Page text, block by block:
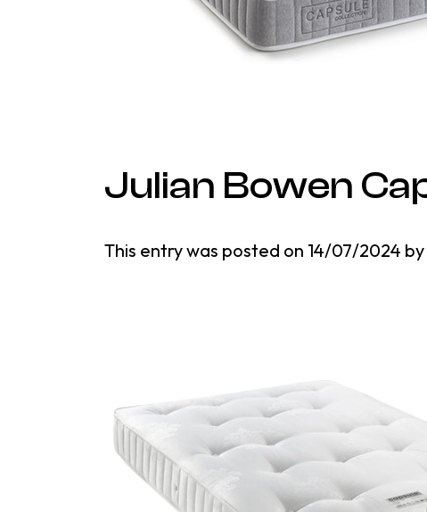
Julian Bowen
This entry was posted on 14/07/2024 by